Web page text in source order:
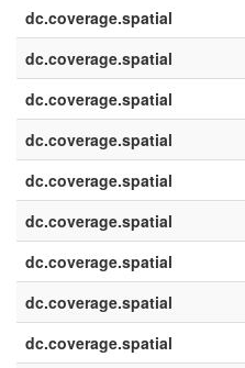
dc.coverage.spatial
dc.coverage.spatial
dc.coverage.spatial
dc.coverage.spatial
dc.coverage.spatial
dc.coverage.spatial
dc.coverage.spatial
dc.coverage.spatial
dc.coverage.spatial